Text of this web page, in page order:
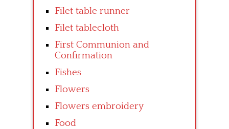
Filet table runner
Filet tablecloth
First Communion and
Confirmation
Fishes
Flowers
Flowers embroidery
Food